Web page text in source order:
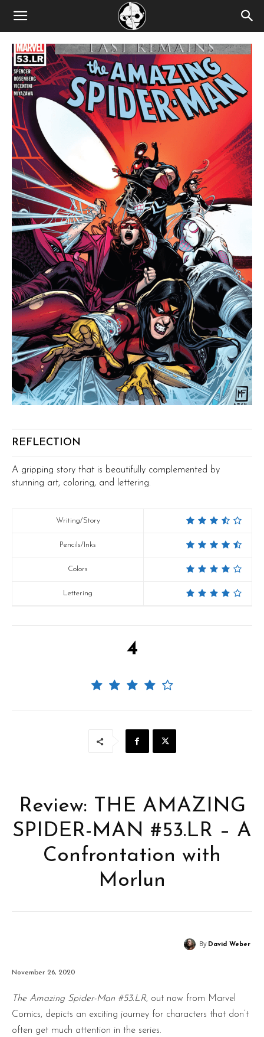
REFLECTION
A gripping story that is beautifully complemented by
stunning art, coloring, and lettering.
Writing/Story
Pencils/Inks
Colors
Lettering
4
Review: THE AMAZING
SPIDER-MAN #53.LR – A
Confrontation with
Morlun
By David Weber
November 26, 2020
The Amazing Spider-Man #53.LR, out now from Marvel
Comics, depicts an exciting journey for characters that don’t
often get much attention in the series.